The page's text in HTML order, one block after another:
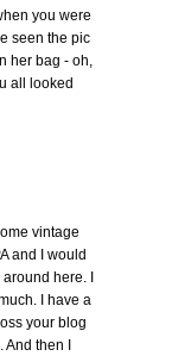
you were
seen the pic
her bag - oh,
all looked
vintage
and I would
here. I
I have a
your blog
then I